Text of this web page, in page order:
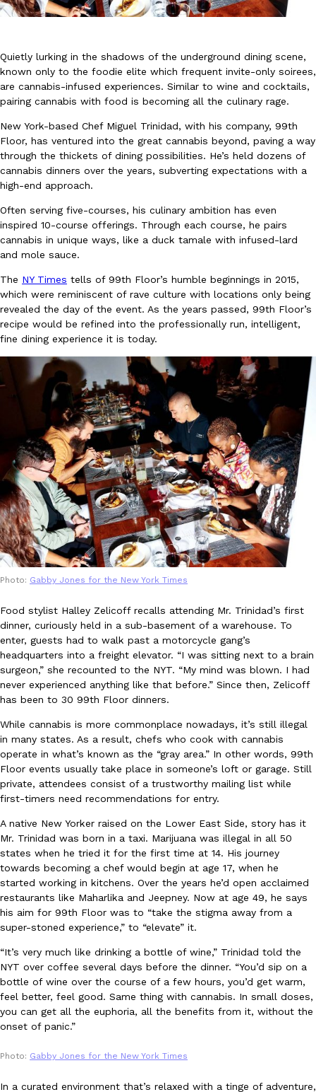
DoorDash Just Took A Major Step Toward Drone Delivery
DoorDash is adding drone delivery as an option for customers.
135 air carrier certification from the Federal Aviation
Ayomari ,August 5, 2026
Eating Out
Dunkin’ Just Solved The Biggest Problem With Its Viral
Coffee lovers, rejoice! Dunkin’s viral 42-ounce Iced Beverage
tested them in February before rolling them out nationwide in
Ayomari,August 5, 2026
Eating Out
Taco Bell’s Latest Nacho Fries Are Its Most Loaded Yet
Taco Bell is giving Nacho Fries another loaded makeover. The
Jack Steak Nacho Fries, a limited-time menu item that takes…
Reach Guinto,August 4, 2026
Eating Out
B.J. Novak’s ‘Chain’ Is Opening A Food Court Pop-Up In An
Chain is taking its nostalgic angle on American fast food to the
founded by B.J. Novak is opening a six-month…
Reach Guinto,August 4, 2026
CHIPS AHOY! is making fans work for dessert. The cookie
edition Mystery Cookie, challenging snack lovers to figure out
Reach Guinto,August 3, 2026
Products
KFC And OREO Somehow Made Fried Chicken-Flavored
KFC’s famous fried chicken has officially made its way into an
with KFC to release a limited-edition fried chicken-flavored…
Quietly lurking in the shadows of the underground dining scene,
known only to the foodie elite which frequent invite-only soirees,
are cannabis-infused experiences. Similar to wine and cocktails,
pairing cannabis with food is becoming all the culinary rage.
New York-based Chef Miguel Trinidad, with his company, 99th
Floor, has ventured into the great cannabis beyond, paving a way
through the thickets of dining possibilities. He’s held dozens of
cannabis dinners over the years, subverting expectations with a
high-end approach.
Often serving five-courses, his culinary ambition has even
inspired 10-course offerings. Through each course, he pairs
cannabis in unique ways, like a duck tamale with infused-lard
and mole sauce.
The NY Times tells of 99th Floor’s humble beginnings in 2015,
which were reminiscent of rave culture with locations only being
revealed the day of the event. As the years passed, 99th Floor’s
recipe would be refined into the professionally run, intelligent,
fine dining experience it is today.
Photo: Gabby Jones for the New York Times
Food stylist Halley Zelicoff recalls attending Mr. Trinidad’s first
dinner, curiously held in a sub-basement of a warehouse. To
enter, guests had to walk past a motorcycle gang’s
headquarters into a freight elevator. “I was sitting next to a brain
surgeon,” she recounted to the NYT. “My mind was blown. I had
never experienced anything like that before.” Since then, Zelicoff
has been to 30 99th Floor dinners.
While cannabis is more commonplace nowadays, it’s still illegal
in many states. As a result, chefs who cook with cannabis
operate in what’s known as the “gray area.” In other words, 99th
Floor events usually take place in someone’s loft or garage. Still
private, attendees consist of a trustworthy mailing list while
first-timers need recommendations for entry.
A native New Yorker raised on the Lower East Side, story has it
Mr. Trinidad was born in a taxi. Marijuana was illegal in all 50
states when he tried it for the first time at 14. His journey
towards becoming a chef would begin at age 17, when he
started working in kitchens. Over the years he’d open acclaimed
restaurants like Maharlika and Jeepney. Now at age 49, he says
his aim for 99th Floor was to “take the stigma away from a
super-stoned experience,” to “elevate” it.
“It’s very much like drinking a bottle of wine,” Trinidad told the
NYT over coffee several days before the dinner. “You’d sip on a
bottle of wine over the course of a few hours, you’d get warm,
feel better, feel good. Same thing with cannabis. In small doses,
you can get all the euphoria, all the benefits from it, without the
onset of panic.”
Photo: Gabby Jones for the New York Times
In a curated environment that’s relaxed with a tinge of adventure,